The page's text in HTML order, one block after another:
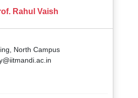
Rahul Vaish
North Campus